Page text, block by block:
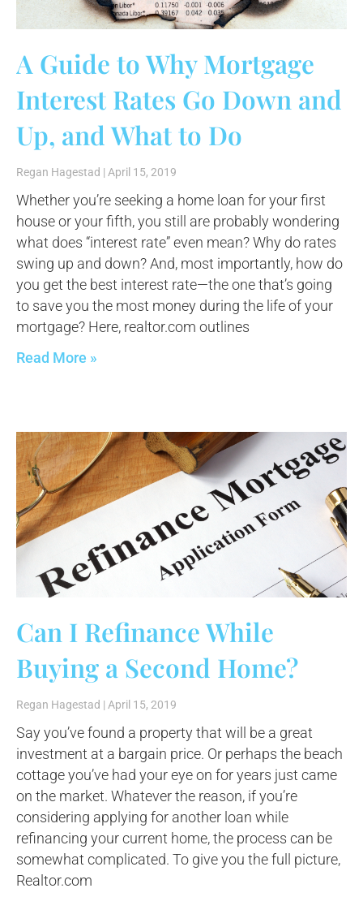
A Guide to Why Mortgage
Interest Rates Go Down and
Up, and What to Do
Regan Hagestad April 15, 2019
Whether you’re seeking a home loan for your first
house or your fifth, you still are probably wondering
what does “interest rate” even mean? Why do rates
swing up and down? And, most importantly, how do
you get the best interest rate—the one that’s going
to save you the most money during the life of your
mortgage? Here, realtor.com outlines
Read More »
Can I Refinance While
Buying a Second Home?
Regan Hagestad April 15, 2019
Say you’ve found a property that will be a great
investment at a bargain price. Or perhaps the beach
cottage you’ve had your eye on for years just came
on the market. Whatever the reason, if you’re
considering applying for another loan while
refinancing your current home, the process can be
somewhat complicated. To give you the full picture,
Realtor.com